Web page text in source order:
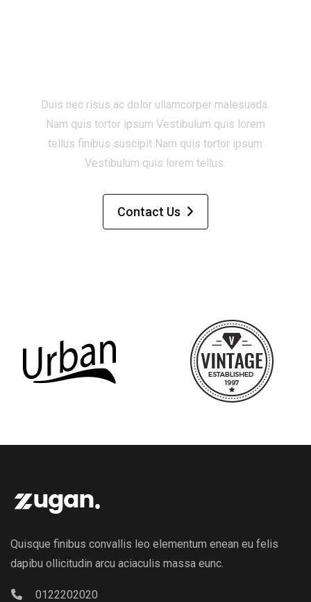
Duis nec risus ac dolor ullamcorper malesuada.
Nam quis tortor ipsum Vestibulum quis lorem
tellus finibus suscipit Nam quis tortor ipsum
Vestibulum quis lorem tellus.
Contact Us
Quisque finibus convallis leo elementum enean eu felis
dapibu ollicitudin arcu aciaculis massa eunc.
0122202020